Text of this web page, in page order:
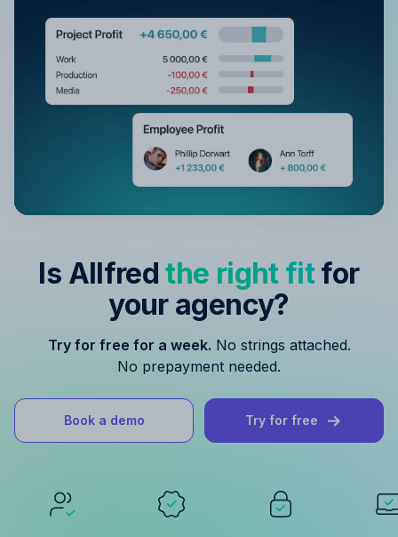
Is Allfredthe right fit for
your agency?
Try for free for a week. No strings attached.
No prepayment needed.
Book a demo Try for free